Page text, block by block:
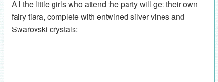
All the little girls who attend the party will get their own
fairy tiara, complete with entwined silver vines and
Swarovski crystals: